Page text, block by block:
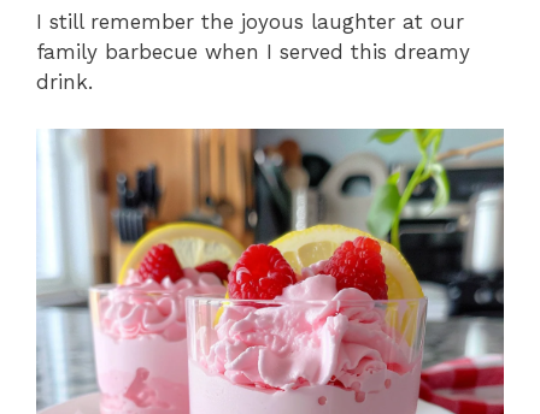
I still remember the joyous laughter at our
family barbecue when I served this dreamy
drink.